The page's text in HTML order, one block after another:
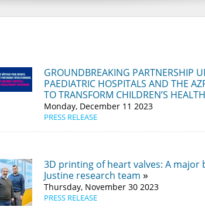
​GROUNDBREAKING PARTNERSHIP
PAEDIATRIC HOSPITALS AND THE
TO TRANSFORM CHILDREN’S
Monday, December 11 2023
PRESS RELEASE
3D printing of heart valves: A major
Justine research team
Thursday, November 30 2023
PRESS RELEASE